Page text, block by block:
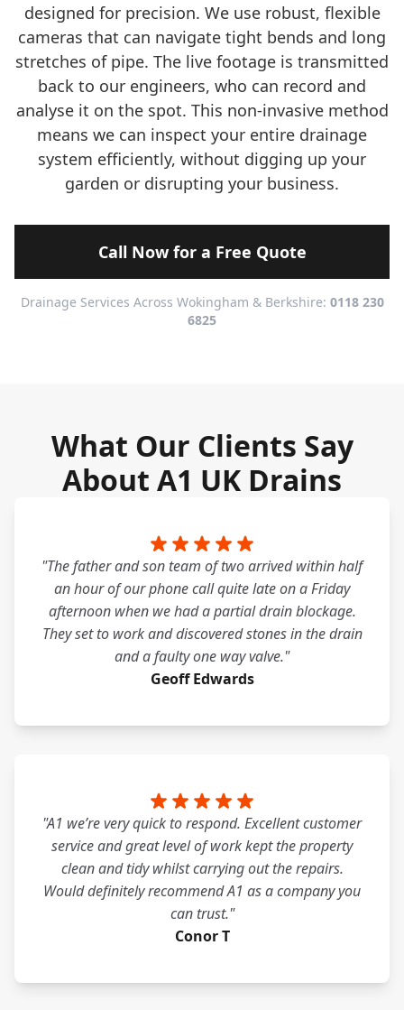
designed for precision. We use robust, flexible
cameras that can navigate tight bends and long
stretches of pipe. The live footage is transmitted
back to our engineers, who can record and
analyse it on the spot. This non-invasive method
means we can inspect your entire drainage
system efficiently, without digging up your
garden or disrupting your business.
Call Now for a Free Quote
Drainage Services Across Wokingham & Berkshire: 0118 230
6825
What Our Clients Say
About A1 UK Drains
"The father and son team of two arrived within half
an hour of our phone call quite late on a Friday
afternoon when we had a partial drain blockage.
They set to work and discovered stones in the drain
and a faulty one way valve."
Geoff Edwards
"A1 we’re very quick to respond. Excellent customer
service and great level of work kept the property
clean and tidy whilst carrying out the repairs.
Would definitely recommend A1 as a company you
can trust."
Conor T